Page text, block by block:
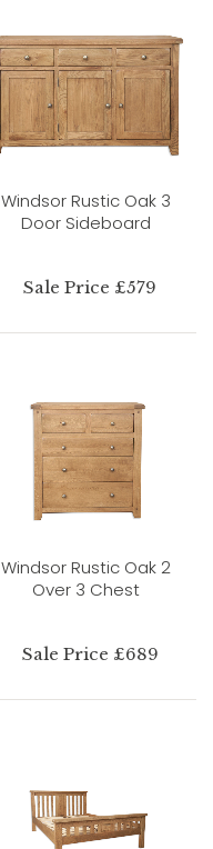
Windsor Rustic Oak 3
Door Sideboard
Sale Price £579
Windsor Rustic Oak 2
Over 3 Chest
Sale Price £689